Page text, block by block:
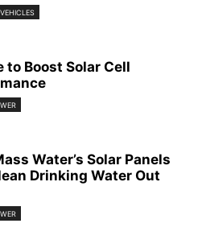
to Boost Solar Cell
Water’s Solar Panels
Drinking Water Out